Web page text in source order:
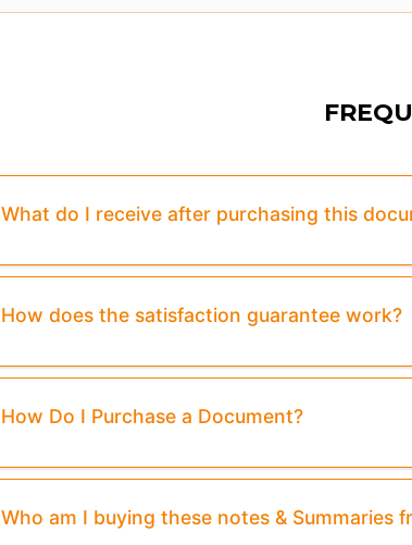
What do I receive after purchasing this
How does the satisfaction guarantee work?
How Do I Purchase a Document?
Who am I buying these notes & Summaries